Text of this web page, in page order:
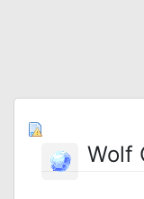
Wolf